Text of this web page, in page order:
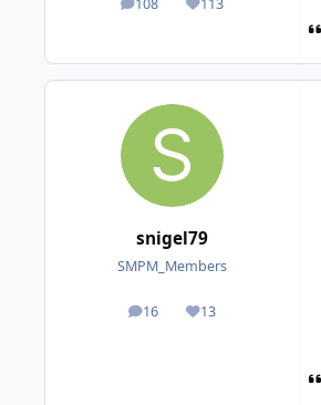
108
posts 113
Reputation
snigel79
SMPM_Members
16
posts 13
Reputation